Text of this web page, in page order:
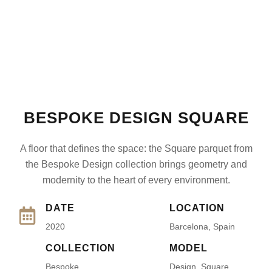
BESPOKE DESIGN SQUARE
A floor that defines the space: the Square parquet from
the Bespoke Design collection brings geometry and
modernity to the heart of every environment.
DATE
2020
LOCATION
Barcelona, Spain
COLLECTION
Bespoke
MODEL
Design, Square